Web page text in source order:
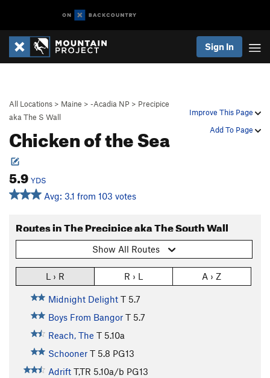
Sign In
Improve This Page
Add To Page
All Locations > Maine > -Acadia NP > Precipice
aka The S Wall
Chicken of the Sea
5.9 YDS
Avg: 3.1 from 103 votes
Routes in The Precipice aka The South Wall
Show All Routes
L › R R › L A › Z
Midnight Delight T 5.7
Boys From Bangor T 5.7
Reach, The T 5.10a
Schooner T 5.8 PG13
Adrift T,TR 5.10a/b PG13